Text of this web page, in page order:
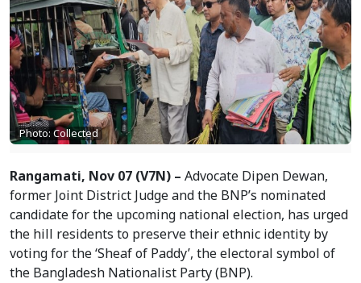
Photo: Collected
Rangamati, Nov 07 (V7N) – Advocate Dipen Dewan,
former Joint District Judge and the BNP’s nominated
candidate for the upcoming national election, has urged
the hill residents to preserve their ethnic identity by
voting for the ‘Sheaf of Paddy’, the electoral symbol of
the Bangladesh Nationalist Party (BNP).